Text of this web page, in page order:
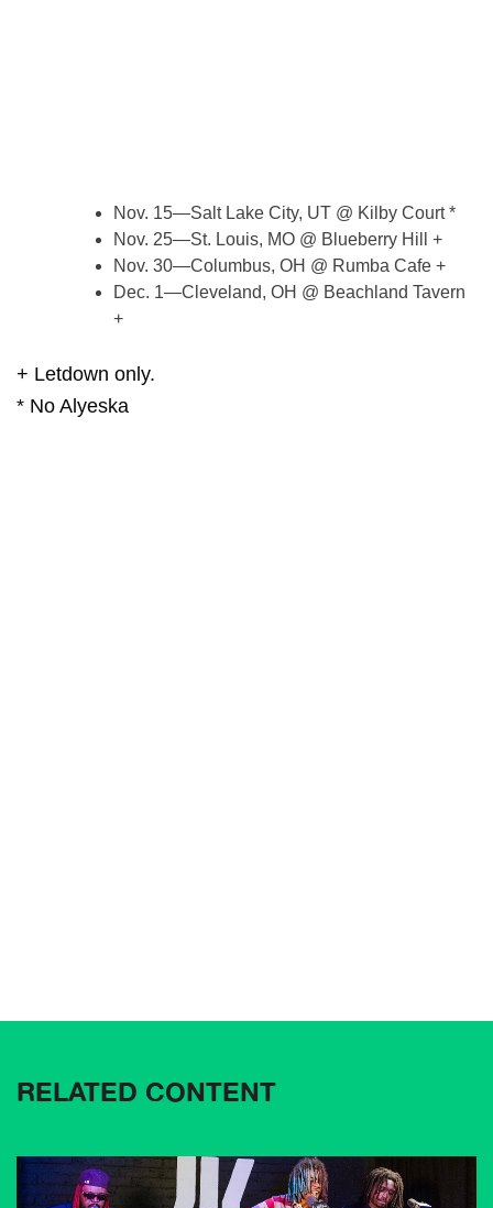
Nov. 15—Salt Lake City, UT @ Kilby Court *
Nov. 25—St. Louis, MO @ Blueberry Hill +
Nov. 30—Columbus, OH @ Rumba Cafe +
Dec. 1—Cleveland, OH @ Beachland Tavern
+
+ Letdown only.
* No Alyeska
RELATED CONTENT